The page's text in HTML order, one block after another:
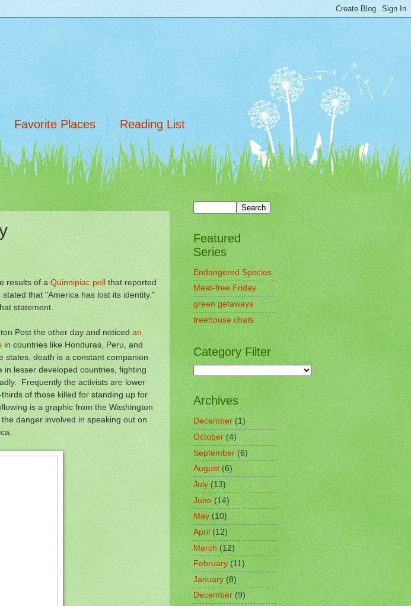
Favorite Places Reading List
results of a Quinnipiac poll that reported
that "America has lost its identity."
statement.
Post the other day and noticed an
in countries like Honduras, Peru, and
states, death is a constant companion
lesser developed countries, fighting
Frequently the activists are lower
of those killed for standing up for
is a graphic from the Washington
danger involved in speaking out on
Featured
Series
Endangered Species
Meat-free Friday
green getaways
treehouse chats
Category Filter
Archives
December(1)
October(4)
September(6)
August(6)
July(13)
June(14)
May (10)
April (12)
March(12)
February(11)
January(8)
December(9)